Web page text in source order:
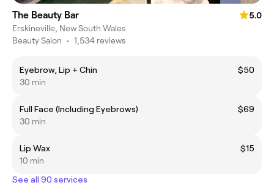
The Beauty Bar
5.0
Erskineville, New South Wales
Beauty Salon • 1,534 reviews
Eyebrow, Lip + Chin
$50
30 min
Full Face (Including Eyebrows)
$69
30 min
Lip Wax
$15
10 min
See all 90 services